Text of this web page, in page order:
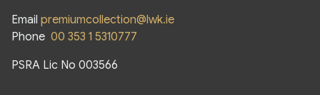
Email premiumcollection@lwk.ie
Phone 00 353 1 5310777
PSRA Lic No 003566